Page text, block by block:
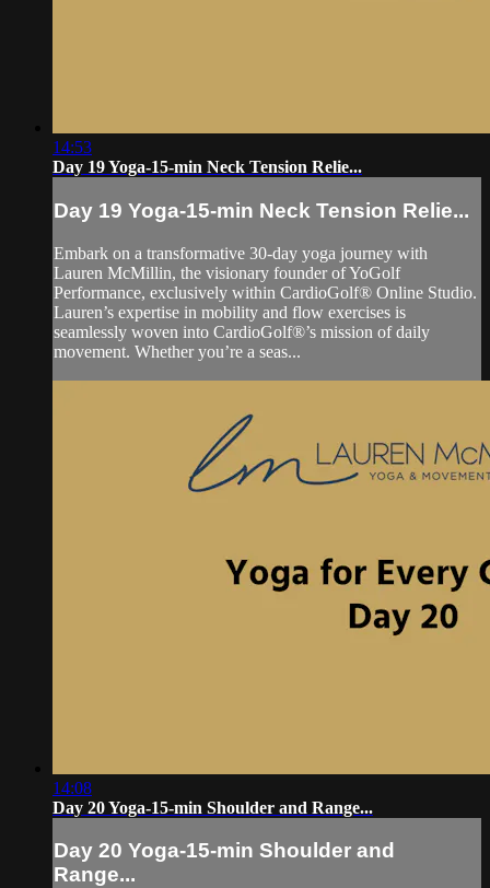
14:53
Day 19 Yoga-15-min Neck Tension Relie...
Day 19 Yoga-15-min Neck Tension Relie...
Embark on a transformative 30-day yoga journey with
Lauren McMillin, the visionary founder of YoGolf
Performance, exclusively within CardioGolf® Online Studio.
Lauren’s expertise in mobility and flow exercises is
seamlessly woven into CardioGolf®’s mission of daily
movement. Whether you’re a seas...
14:08
Day 20 Yoga-15-min Shoulder and Range...
Day 20 Yoga-15-min Shoulder and
Range...